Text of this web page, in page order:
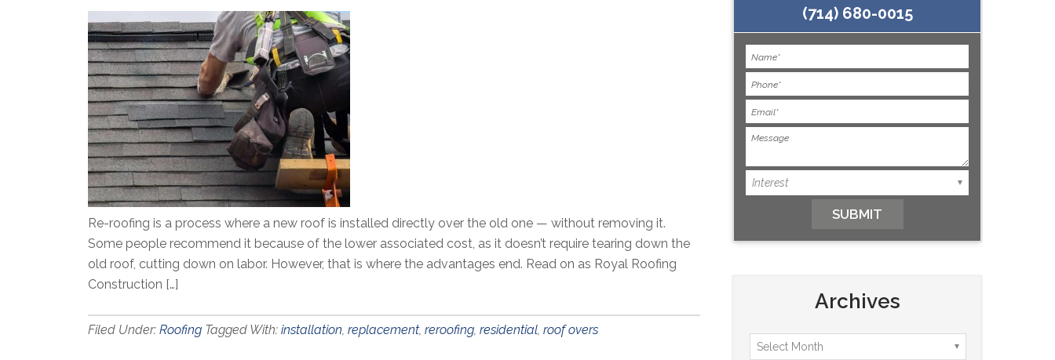
Re-roofing is a process where a new roof is installed directly over the old one — without removing it.
Some people recommend it because of the lower associated cost, as it doesn’t require tearing down the
old roof, cutting down on labor. However, that is where the advantages end. Read on as Royal Roofing
Construction […]
Filed Under: Roofing Tagged With: installation, replacement, reroofing, residential, roof overs
(714) 680-0015
Archives